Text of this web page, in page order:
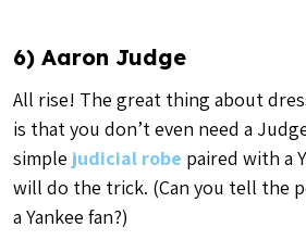
6) Aaron Judge
All rise! The great thing about
is that you don’t even need a
simple judicial robe paired with a
will do the trick. (Can you tell the
a Yankee fan?)